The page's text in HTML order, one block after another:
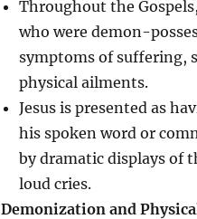
Throughout the
who were demon-
symptoms of suffering,
physical ailments.
Jesus is presented as
his spoken word or
by dramatic displays of
loud cries.
Demonization and